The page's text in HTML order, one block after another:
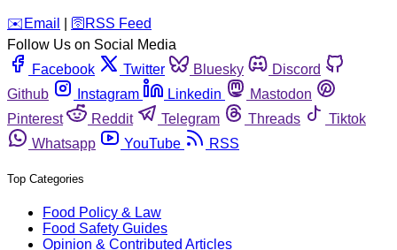
️✉️ Email 🛜 RSS Feed
Follow Us on Social Media
Facebook
Twitter Bluesky
Discord
Github
Instagram Linkedin
Mastodon
Pinterest
Reddit Telegram Threads
Tiktok
Whatsapp
YouTube RSS
Top Categories
Food Policy & Law
Food Safety Guides
Opinion & Contributed Articles